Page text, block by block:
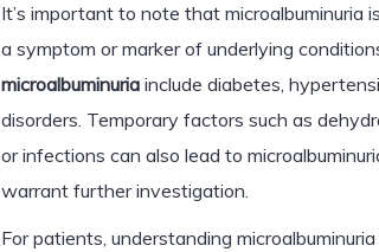
It’s important to note that microalbuminuria
a symptom or marker of underlying
microalbuminuria include diabetes,
disorders. Temporary factors such as
or infections can also lead to
warrant further investigation.
For patients, understanding